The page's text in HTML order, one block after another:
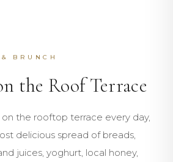
BRUNCH
the Roof Terrace
the rooftop terrace every day,
delicious spread of breads,
juices, yoghurt, local honey,